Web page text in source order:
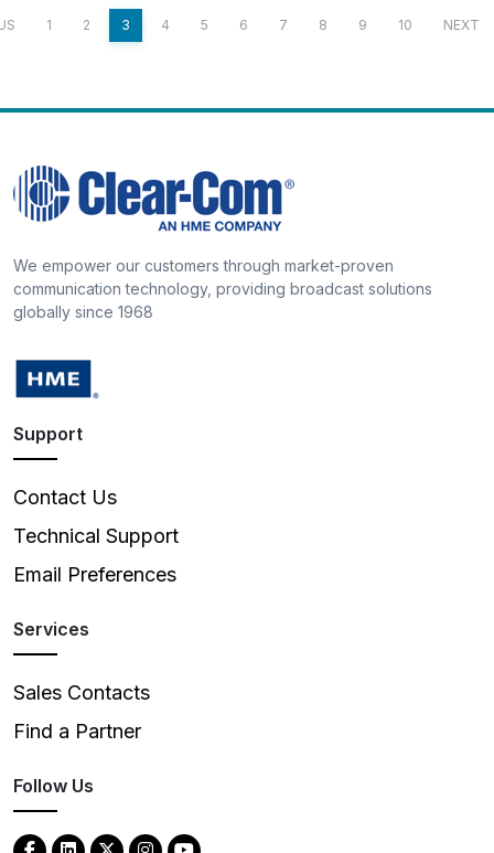
1 2 3 4 5 6 7 8 9 10 NEXT
We empower our customers through market-proven
communication technology, providing broadcast solutions
globally since 1968
Support
Contact Us
Technical Support
Email Preferences
Services
Sales Contacts
Find a Partner
Follow Us